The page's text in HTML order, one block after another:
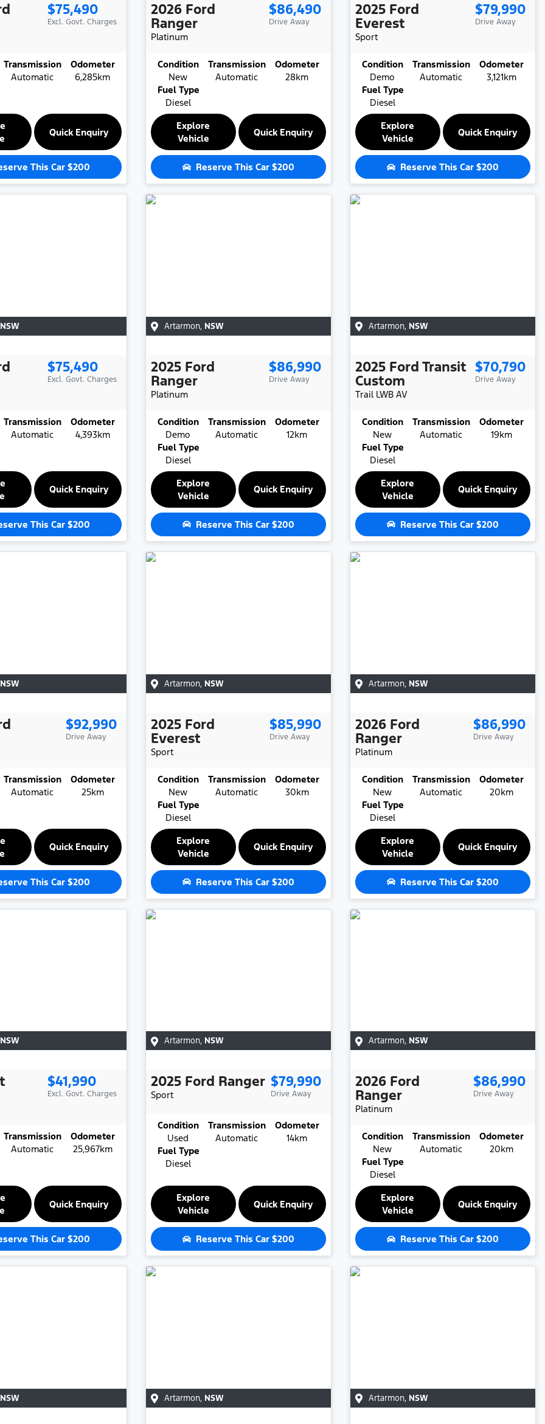
$75,490
Excl. Govt. Charges
Transmission
Automatic
Odometer
6,285km
Quick Enquiry
This Car $200
2026 Ford
Ranger
Platinum
$86,490
Drive Away
Condition
New
Transmission
Automatic
Odometer
28km
Fuel Type
Diesel
Explore
Vehicle
Quick Enquiry
Reserve This Car $200
2025 Ford
Everest
Sport
$79,990
Drive Away
Condition
Demo
Transmission
Automatic
Odometer
3,121km
Fuel Type
Diesel
Explore
Vehicle
Quick Enquiry
Reserve This Car $200
NSW
$75,490
Excl. Govt. Charges
Transmission
Automatic
Odometer
4,393km
Quick Enquiry
This Car $200
Artarmon, NSW
2025 Ford
Ranger
Platinum
$86,990
Drive Away
Condition
Demo
Transmission
Automatic
Odometer
12km
Fuel Type
Diesel
Explore
Vehicle
Quick Enquiry
Reserve This Car $200
Artarmon, NSW
2025 Ford Transit
Custom
Trail LWB AV
$70,790
Drive Away
Condition
New
Transmission
Automatic
Odometer
19km
Fuel Type
Diesel
Explore
Vehicle
Quick Enquiry
Reserve This Car $200
NSW
$92,990
Drive Away
Transmission
Automatic
Odometer
25km
Quick Enquiry
This Car $200
Artarmon, NSW
2025 Ford
Everest
Sport
$85,990
Drive Away
Condition
New
Transmission
Automatic
Odometer
30km
Fuel Type
Diesel
Explore
Vehicle
Quick Enquiry
Reserve This Car $200
Artarmon, NSW
2026 Ford
Ranger
Platinum
$86,990
Drive Away
Condition
New
Transmission
Automatic
Odometer
20km
Fuel Type
Diesel
Explore
Vehicle
Quick Enquiry
Reserve This Car $200
NSW
$41,990
Excl. Govt. Charges
Transmission
Automatic
Odometer
25,967km
Quick Enquiry
This Car $200
Artarmon, NSW
2025 Ford Ranger
Sport
$79,990
Drive Away
Condition
Used
Transmission
Automatic
Odometer
14km
Fuel Type
Diesel
Explore
Vehicle
Quick Enquiry
Reserve This Car $200
Artarmon, NSW
2026 Ford
Ranger
Platinum
$86,990
Drive Away
Condition
New
Transmission
Automatic
Odometer
20km
Fuel Type
Diesel
Explore
Vehicle
Quick Enquiry
Reserve This Car $200
NSW Artarmon, NSW Artarmon, NSW